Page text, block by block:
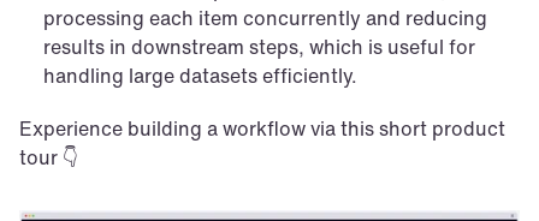
processing each item concurrently and reducing
results in downstream steps, which is useful for
handling large datasets efficiently.
Experience building a workflow via this short product
tour 👇